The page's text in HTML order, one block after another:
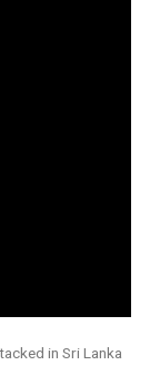
in Sri Lanka